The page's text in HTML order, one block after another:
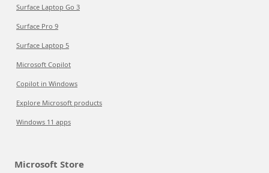
Surface Laptop Go 3
Surface Pro 9
Surface Laptop 5
Microsoft Copilot
Copilot in Windows
Explore Microsoft products
Windows 11 apps
Microsoft Store